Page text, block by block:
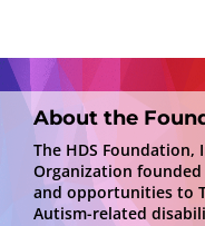
About the
The HDS Foundation,
Organization
and opportunities to
Autism-related